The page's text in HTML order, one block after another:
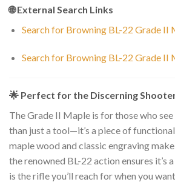
🌐 External Search Links
Search for Browning BL-22 Grade II
Search for Browning BL-22 Grade II
🌟 Perfect for the Discerning
The Grade II Maple is for those who
than just a tool—it’s a piece of
maple wood and classic engraving
the renowned BL-22 action ensures it’s
is the rifle you’ll reach for when you